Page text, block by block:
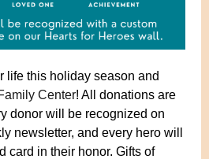
life this holiday season and
Center! All donations are
donor will be recognized on
newsletter, and every hero will
card in their honor. Gifts of